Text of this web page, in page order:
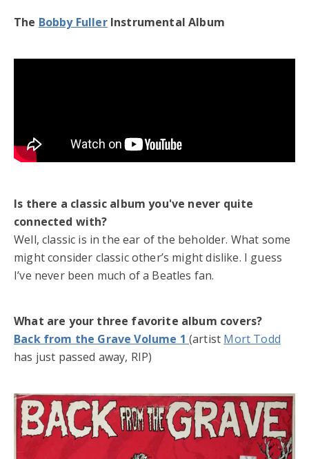
The Bobby FullerInstrumental Album
Is there a classic album you've never quite
connected with?
Well, classic is in the ear of the beholder. What some
might consider classic other’s might dislike. I guess
I’ve never been much of a Beatles fan.
What are your three favorite album covers?
Back from the Grave Volume 1 (artist Mort Todd
has just passed away, RIP)